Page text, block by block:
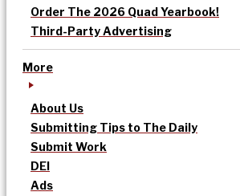
Order The 2026 Quad Yearbook!
Third-Party Advertising
More
About Us
Submitting Tips to The Daily
Submit Work
DEI
Ads